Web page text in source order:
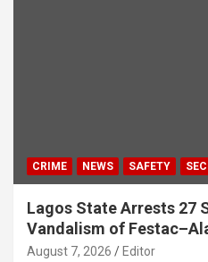
CRIME NEWS SAFETY
Lagos State Arrests 27
Vandalism of
August 7, 2026 Editor